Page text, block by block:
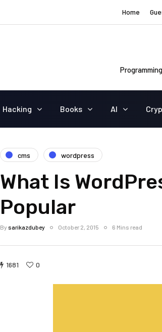
Home
Hacking Books AI
cms wordpress
What Is
Popular
Bysarikazdubey October 2, 2015 6 Mins read
1681 0